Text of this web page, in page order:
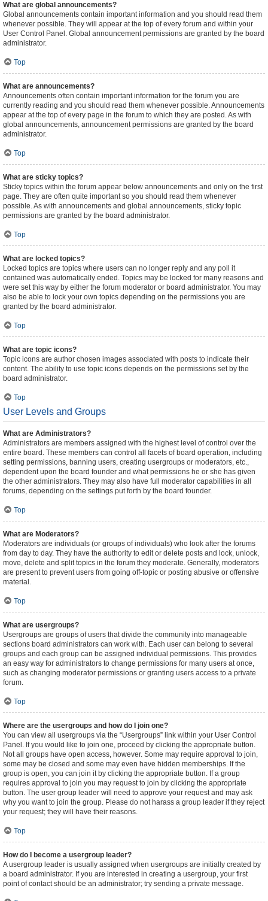
What are global announcements?
Global announcements contain important information and you should read them
whenever possible. They will appear at the top of every forum and within your
User Control Panel. Global announcement permissions are granted by the board
administrator.
Top
What are announcements?
Announcements often contain important information for the forum you are
currently reading and you should read them whenever possible. Announcements
appear at the top of every page in the forum to which they are posted. As with
global announcements, announcement permissions are granted by the board
administrator.
Top
What are sticky topics?
Sticky topics within the forum appear below announcements and only on the first
page. They are often quite important so you should read them whenever
possible. As with announcements and global announcements, sticky topic
permissions are granted by the board administrator.
Top
What are locked topics?
Locked topics are topics where users can no longer reply and any poll it
contained was automatically ended. Topics may be locked for many reasons and
were set this way by either the forum moderator or board administrator. You may
also be able to lock your own topics depending on the permissions you are
granted by the board administrator.
Top
What are topic icons?
Topic icons are author chosen images associated with posts to indicate their
content. The ability to use topic icons depends on the permissions set by the
board administrator.
Top
User Levels and Groups
What are Administrators?
Administrators are members assigned with the highest level of control over the
entire board. These members can control all facets of board operation, including
setting permissions, banning users, creating usergroups or moderators, etc.,
dependent upon the board founder and what permissions he or she has given
the other administrators. They may also have full moderator capabilities in all
forums, depending on the settings put forth by the board founder.
Top
What are Moderators?
Moderators are individuals (or groups of individuals) who look after the forums
from day to day. They have the authority to edit or delete posts and lock, unlock,
move, delete and split topics in the forum they moderate. Generally, moderators
are present to prevent users from going off-topic or posting abusive or offensive
material.
Top
What are usergroups?
Usergroups are groups of users that divide the community into manageable
sections board administrators can work with. Each user can belong to several
groups and each group can be assigned individual permissions. This provides
an easy way for administrators to change permissions for many users at once,
such as changing moderator permissions or granting users access to a private
forum.
Top
Where are the usergroups and how do I join one?
You can view all usergroups via the “Usergroups” link within your User Control
Panel. If you would like to join one, proceed by clicking the appropriate button.
Not all groups have open access, however. Some may require approval to join,
some may be closed and some may even have hidden memberships. If the
group is open, you can join it by clicking the appropriate button. If a group
requires approval to join you may request to join by clicking the appropriate
button. The user group leader will need to approve your request and may ask
why you want to join the group. Please do not harass a group leader if they reject
your request; they will have their reasons.
Top
How do I become a usergroup leader?
A usergroup leader is usually assigned when usergroups are initially created by
a board administrator. If you are interested in creating a usergroup, your first
point of contact should be an administrator; try sending a private message.